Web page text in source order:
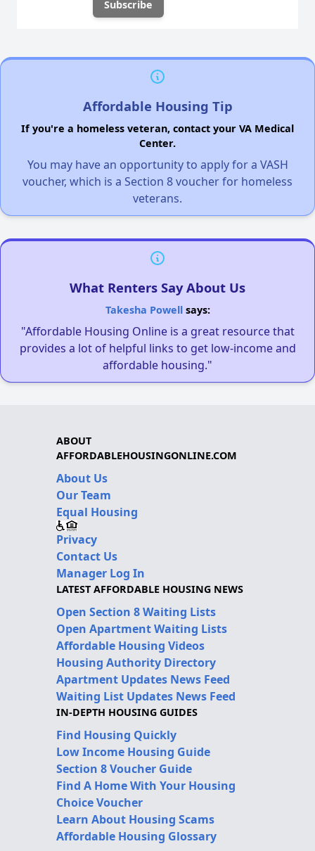
Affordable Housing Tip
If you're a homeless veteran, contact your VA Medical
Center.
You may have an opportunity to apply for a VASH
voucher, which is a Section 8 voucher for homeless
veterans.
What Renters Say About Us
Takesha Powellsays:
"Affordable Housing Online is a great resource that
provides a lot of helpful links to get low-income and
affordable housing."
ABOUT
AFFORDABLEHOUSINGONLINE.COM
About Us
Our Team
Equal Housing
Privacy
Contact Us
Manager Log In
LATEST AFFORDABLE HOUSING NEWS
Open Section 8 Waiting Lists
Open Apartment Waiting Lists
Affordable Housing Videos
Housing Authority Directory
Apartment Updates News Feed
Waiting List Updates News Feed
IN-DEPTH HOUSING GUIDES
Find Housing Quickly
Low Income Housing Guide
Section 8 Voucher Guide
Find A Home With Your Housing
Choice Voucher
Learn About Housing Scams
Affordable Housing Glossary